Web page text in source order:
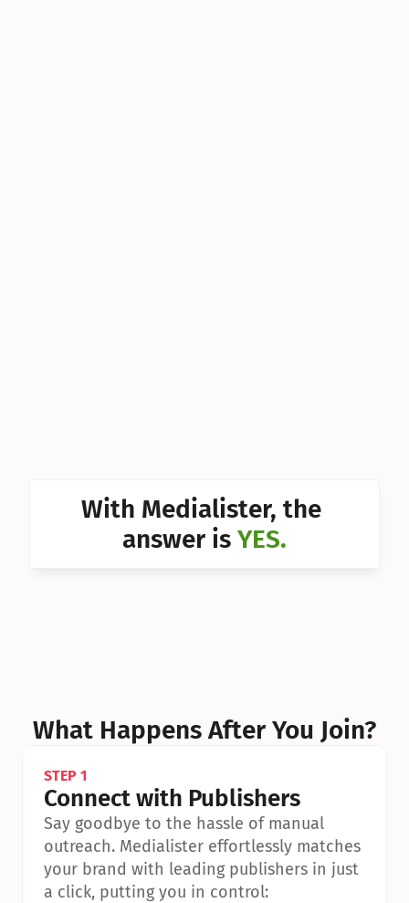
Can I With Medialister, the
answer is YES.
What Happens After You Join?
STEP 1
Connect with Publishers
Say goodbye to the hassle of manual
outreach. Medialister effortlessly matches
your brand with leading publishers in just
a click, putting you in control: